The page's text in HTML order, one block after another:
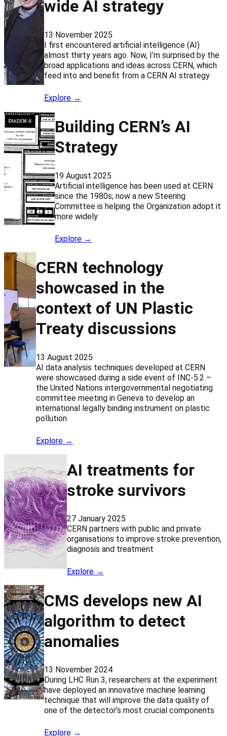
wide AI strategy
13 November 2025
I first encountered artificial intelligence (AI)
almost thirty years ago. Now, I’m surprised by the
broad applications and ideas across CERN, which
feed into and benefit from a CERN AI strategy
Explore →
Building CERN’s AI
Strategy
19 August 2025
Artificial intelligence has been used at CERN
since the 1980s; now a new Steering
Committee is helping the Organization adopt it
more widely
Explore →
CERN technology
showcased in the
context of UN Plastic
Treaty discussions
13 August 2025
AI data analysis techniques developed at CERN
were showcased during a side event of INC-5.2 –
the United Nations intergovernmental negotiating
committee meeting in Geneva to develop an
international legally binding instrument on plastic
pollution
Explore →
AI treatments for
stroke survivors
27 January 2025
CERN partners with public and private
organisations to improve stroke prevention,
diagnosis and treatment
Explore →
CMS develops new AI
algorithm to detect
anomalies
13 November 2024
During LHC Run 3, researchers at the experiment
have deployed an innovative machine learning
technique that will improve the data quality of
one of the detector’s most crucial components
Explore →